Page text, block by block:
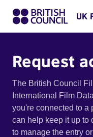
UK
Request
The British Council
International Film
you're connected to a
can help keep it up to
to manage the entry